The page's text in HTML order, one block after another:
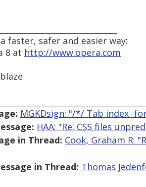
faster, safer and easier way:
8 at http://www.opera.com
MGKDsign: "/*/ Tab index -
HAA: "Re: CSS files
in Thread: Cook, Graham R:
in Thread: Thomas